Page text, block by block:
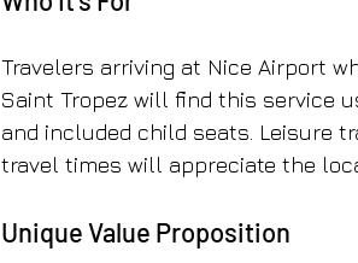
Travelers arriving at Nice Airport
Saint Tropez will find this service
and included child seats. Leisure
travel times will appreciate the
Unique Value Proposition